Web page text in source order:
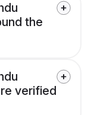
the
verified